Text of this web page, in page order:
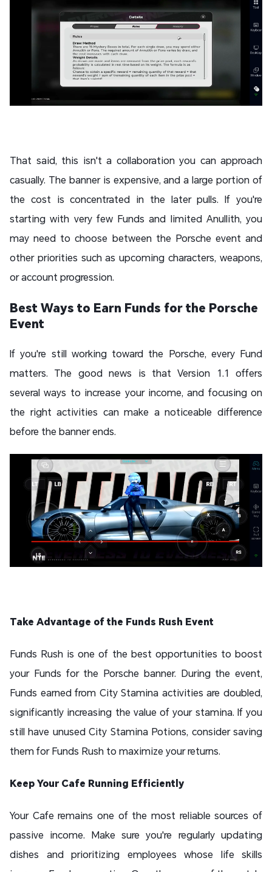
That said, this isn't a collaboration you can approach
casually. The banner is expensive, and a large portion of
the cost is concentrated in the later pulls. If you're
starting with very few Funds and limited Anullith, you
may need to choose between the Porsche event and
other priorities such as upcoming characters, weapons,
or account progression.
Best Ways to Earn Funds for the Porsche
Event
If you're still working toward the Porsche, every Fund
matters. The good news is that Version 1.1 offers
several ways to increase your income, and focusing on
the right activities can make a noticeable difference
before the banner ends.
Take Advantage of the Funds Rush Event
Funds Rush is one of the best opportunities to boost
your Funds for the Porsche banner. During the event,
Funds earned from City Stamina activities are doubled,
significantly increasing the value of your stamina. If you
still have unused City Stamina Potions, consider saving
them for Funds Rush to maximize your returns.
Keep Your Cafe Running Efficiently
Your Cafe remains one of the most reliable sources of
passive income. Make sure you're regularly updating
dishes and prioritizing employees whose life skills